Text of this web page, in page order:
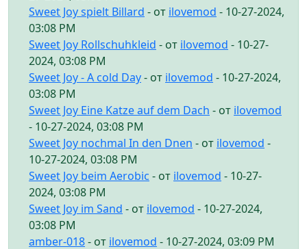
Sweet Joy spielt Billard - от ilovemod - 10-27-2024,
03:08 PM
Sweet Joy Rollschuhkleid - от ilovemod - 10-27-
2024, 03:08 PM
Sweet Joy - A cold Day- от ilovemod - 10-27-2024,
03:08 PM
Sweet Joy Eine Katze auf dem Dach - от ilovemod
- 10-27-2024, 03:08 PM
Sweet Joy nochmal In den Dnen - от ilovemod -
10-27-2024, 03:08 PM
Sweet Joy beim Aerobic - от ilovemod - 10-27-
2024, 03:08 PM
Sweet Joy im Sand - от ilovemod - 10-27-2024,
03:08 PM
amber-018- от ilovemod - 10-27-2024, 03:09 PM